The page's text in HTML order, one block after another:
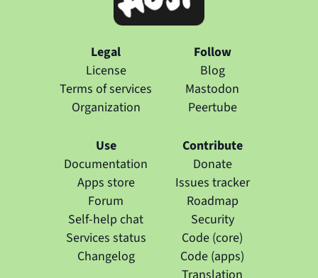
Legal
License
Terms of services
Organization
Follow
Blog
Mastodon
Peertube
Use
Documentation
Apps store
Forum
Self-help chat
Services status
Changelog
Contribute
Donate
Issues tracker
Roadmap
Security
Code (core)
Code (apps)
Translation